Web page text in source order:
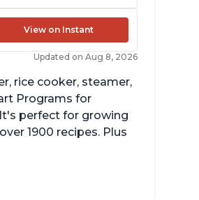
View on Instant
Updated on Aug 8, 2026
rice cooker, steamer,
Programs for
perfect for growing
1900 recipes. Plus